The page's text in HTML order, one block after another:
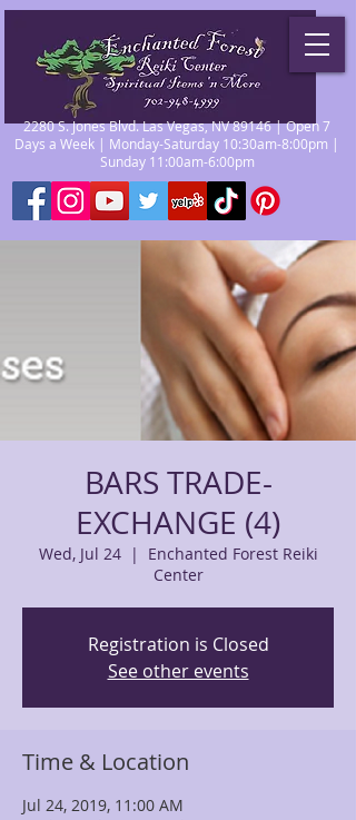
2280 S. Jones Blvd. Las Vegas, NV 89146 | Open 7
Days a Week | Monday-Saturday 10:30am-8:00pm |
Sunday 11:00am-6:00pm
BARS TRADE-
EXCHANGE (4)
Wed, Jul 24
  |
Enchanted Forest Reiki
Center
Registration is Closed
See other events
Time & Location
Jul 24, 2019, 11:00 AM